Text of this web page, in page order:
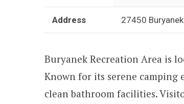
Address 27450
Buryanek Recreation Area is
Known for its serene camping
clean bathroom facilities.